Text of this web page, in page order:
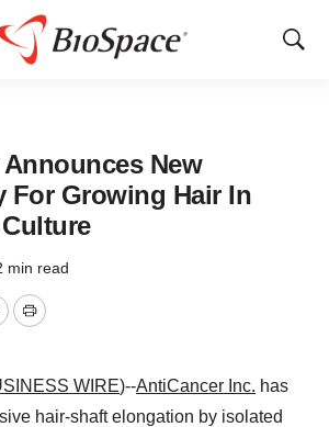
Show
New
For Growing Hair In
min read
Print
WIRE)--AntiCancer Inc. has
hair-shaft elongation by isolated